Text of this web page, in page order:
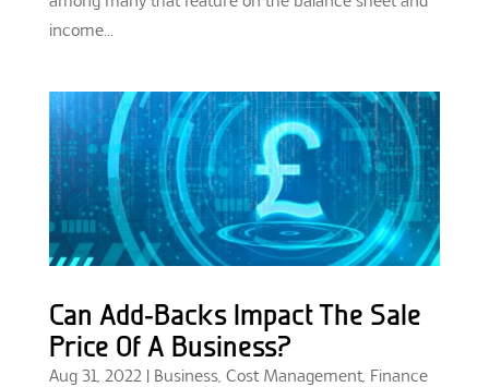
income...
Can Add-Backs Impact The Sale
Price Of A Business?
Aug 31, 2022| Business, Cost Management, Finance